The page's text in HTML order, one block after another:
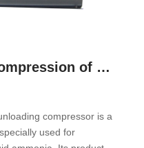
What is unloading compression of liquid ammonia?
compressor is a
used for